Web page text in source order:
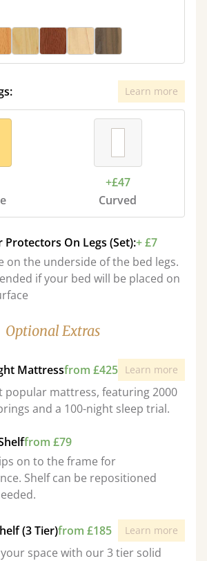
Learn more
+£47
Curved
Protectors On Legs (Set):+ £7
on the underside of the bed legs.
if your bed will be placed on
Optional Extras
Mattressfrom £425 Learn more
popular mattress, featuring 2000
and a 100-night sleep trial.
from £79
on to the frame for
Shelf can be repositioned
(3 Tier)from £185 Learn more
space with our 3 tier solid